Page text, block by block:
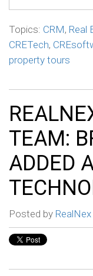
Topics: CRM, Real
CRETech,
property tours
TEAM:
ADDED
Posted by RealNex